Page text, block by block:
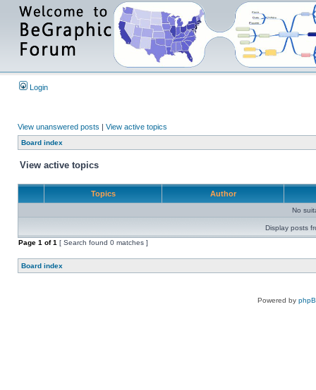
Login
View unanswered posts | View active topics
Board index
View active topics
Topics Author
No
Display posts
Page 1 of1 [ Search found 0 matches ]
Board index
Powered by